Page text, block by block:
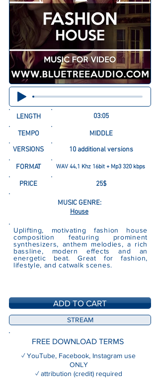
LENGTH 03:05
TEMPO
MIDDLE
VERSIONS
10 additional versions
FORMAT WAV 44,1 Khz 16bit + Mp3 320 kbps
PRICE 25$
MUSIC GENRE:
House
Uplifting, motivating fashion house
composition featuring prominent
synthesizers, anthem melodies, a rich
bassline, modern effects and an
energetic beat. Great for fashion,
lifestyle, and catwalk scenes.
ADD TO CART
STREAM
FREE DOWNLOAD TERMS
✓ YouTube, Facebook, Instagram use
ONLY
✓ attribution (credit) required